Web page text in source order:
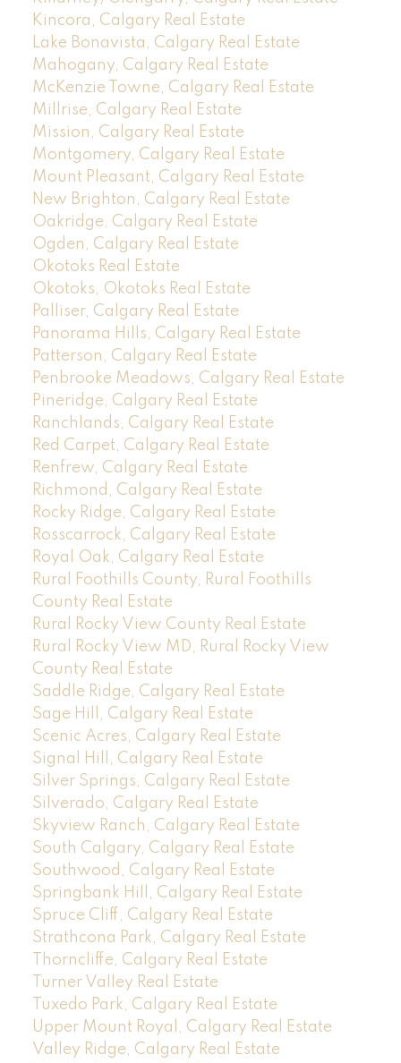
Kincora, Calgary Real Estate
Lake Bonavista, Calgary Real Estate
Mahogany, Calgary Real Estate
McKenzie Towne, Calgary Real Estate
Millrise, Calgary Real Estate
Mission, Calgary Real Estate
Montgomery, Calgary Real Estate
Mount Pleasant, Calgary Real Estate
New Brighton, Calgary Real Estate
Oakridge, Calgary Real Estate
Ogden, Calgary Real Estate
Okotoks Real Estate
Okotoks, Okotoks Real Estate
Palliser, Calgary Real Estate
Panorama Hills, Calgary Real Estate
Patterson, Calgary Real Estate
Penbrooke Meadows, Calgary Real Estate
Pineridge, Calgary Real Estate
Ranchlands, Calgary Real Estate
Red Carpet, Calgary Real Estate
Renfrew, Calgary Real Estate
Richmond, Calgary Real Estate
Rocky Ridge, Calgary Real Estate
Rosscarrock, Calgary Real Estate
Royal Oak, Calgary Real Estate
Rural Foothills County, Rural Foothills
County Real Estate
Rural Rocky View County Real Estate
Rural Rocky View MD, Rural Rocky View
County Real Estate
Saddle Ridge, Calgary Real Estate
Sage Hill, Calgary Real Estate
Scenic Acres, Calgary Real Estate
Signal Hill, Calgary Real Estate
Silver Springs, Calgary Real Estate
Silverado, Calgary Real Estate
Skyview Ranch, Calgary Real Estate
South Calgary, Calgary Real Estate
Southwood, Calgary Real Estate
Springbank Hill, Calgary Real Estate
Spruce Cliff, Calgary Real Estate
Strathcona Park, Calgary Real Estate
Thorncliffe, Calgary Real Estate
Turner Valley Real Estate
Tuxedo Park, Calgary Real Estate
Upper Mount Royal, Calgary Real Estate
Valley Ridge, Calgary Real Estate